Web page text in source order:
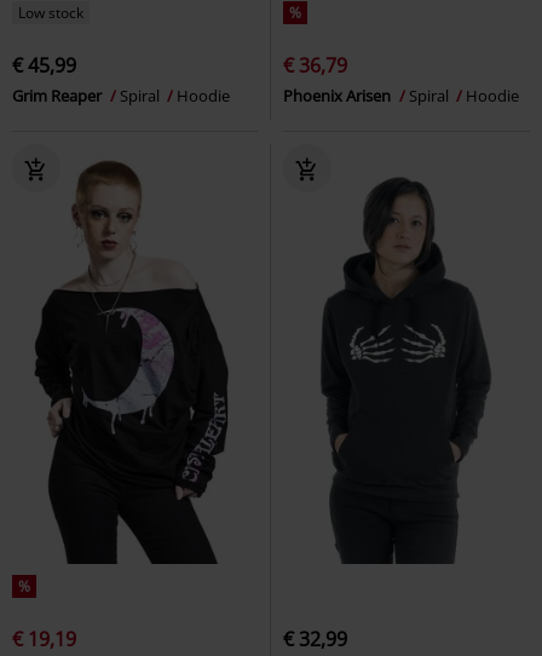
Low stock
€ 45,99
Grim Reaper Spiral Hoodie
%
€ 36,79
Phoenix Arisen Spiral Hoodie
%
€ 19,19 € 32,99